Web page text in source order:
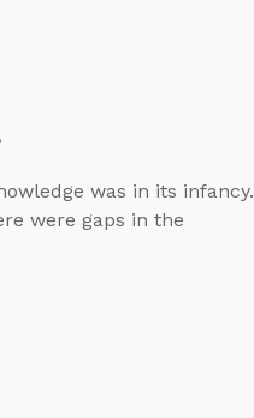
was in its infancy.
were gaps in the